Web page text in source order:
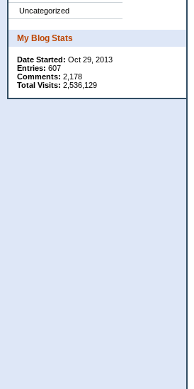
Uncategorized
My Blog Stats
Date Started: Oct 29, 2013
Entries: 607
Comments: 2,178
Total Visits: 2,536,129